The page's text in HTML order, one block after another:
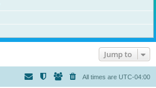
Jump to
All times are UTC-04:00